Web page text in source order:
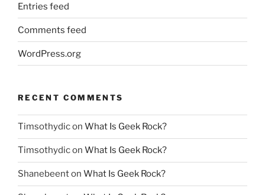
Entries feed
Comments feed
WordPress.org
RECENT COMMENTS
Timsothydicon What Is Geek Rock?
Timsothydicon What Is Geek Rock?
Shanebeenton What Is Geek Rock?